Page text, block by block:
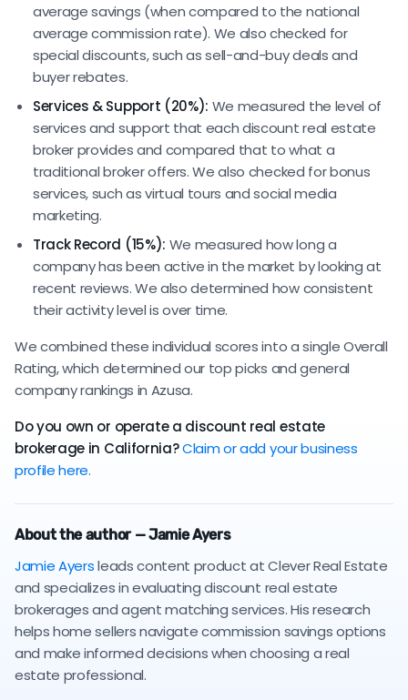
average savings (when compared to the national
average commission rate). We also checked for
special discounts, such as sell-and-buy deals and
buyer rebates.
Services & Support (20%): We measured the level of
services and support that each discount real estate
broker provides and compared that to what a
traditional broker offers. We also checked for bonus
services, such as virtual tours and social media
marketing.
Track Record (15%): We measured how long a
company has been active in the market by looking at
recent reviews. We also determined how consistent
their activity level is over time.
We combined these individual scores into a single Overall
Rating, which determined our top picks and general
company rankings in Azusa.
Do you own or operate a discount real estate
brokerage in California?Claim or add your business
profile here.
About the author — Jamie Ayers
Jamie Ayersleads content product at Clever Real Estate
and specializes in evaluating discount real estate
brokerages and agent matching services. His research
helps home sellers navigate commission savings options
and make informed decisions when choosing a real
estate professional.